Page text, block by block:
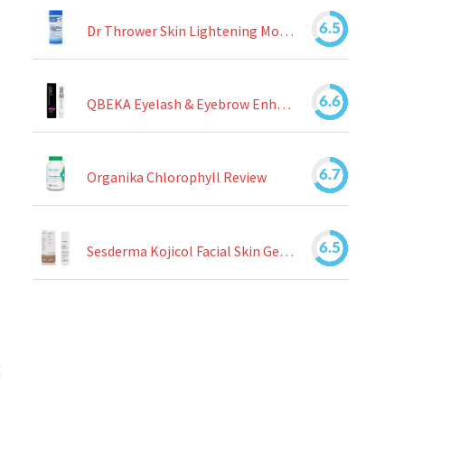
Dr Thrower Skin Lightening Moisturizing Lotion Review 6.5
QBEKA Eyelash & Eyebrow Enhancing Serum Review 6.6
Organika Chlorophyll Review 6.7
Sesderma Kojicol Facial Skin Gel Review 6.5